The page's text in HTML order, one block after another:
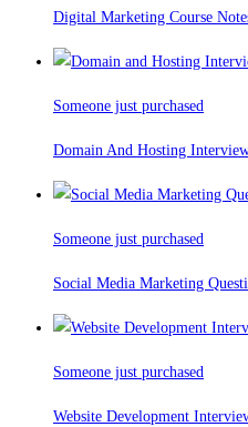
Digital Marketing Course
Someone just purchased
Domain And Hosting
Someone just purchased
Social Media Marketing
Someone just purchased
Website Development